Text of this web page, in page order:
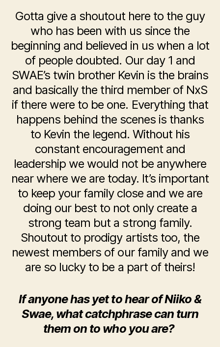
Gotta give a shoutout here to the guy
who has been with us since the
beginning and believed in us when a lot
of people doubted. Our day 1 and
SWAE’s twin brother Kevin is the brains
and basically the third member of NxS
if there were to be one. Everything that
happens behind the scenes is thanks
to Kevin the legend. Without his
constant encouragement and
leadership we would not be anywhere
near where we are today. It’s important
to keep your family close and we are
doing our best to not only create a
strong team but a strong family.
Shoutout to prodigy artists too, the
newest members of our family and we
are so lucky to be a part of theirs!
If anyone has yet to hear of Niiko &
Swae, what catchphrase can turn
them on to who you are?